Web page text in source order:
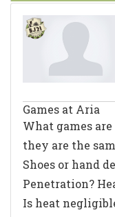
Games at Aria
What games
they are the
Shoes or hand
Penetration?
Is heat